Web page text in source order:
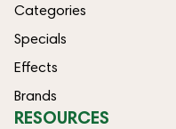
Categories
Specials
Effects
Brands
RESOURCES